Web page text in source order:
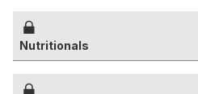
Nutritionals